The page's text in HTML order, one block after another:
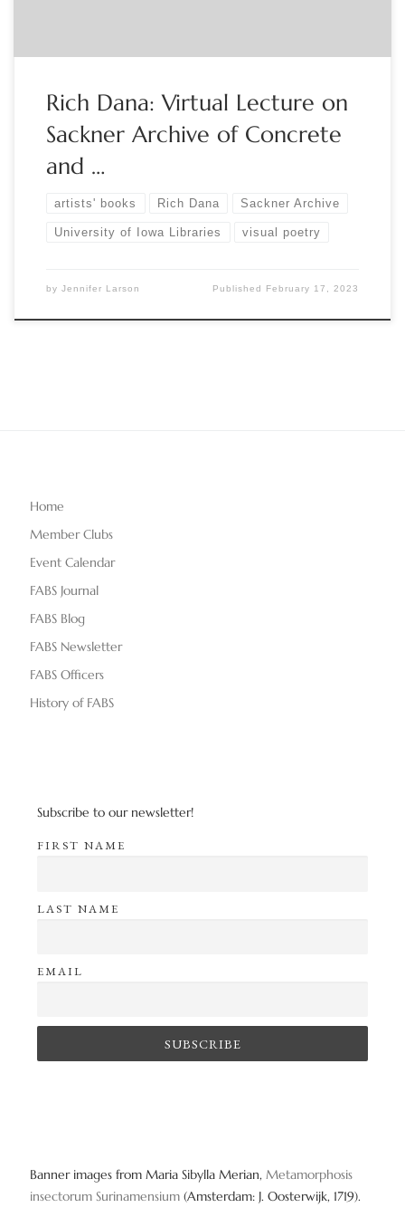
Rich Dana: Virtual Lecture on
Sackner Archive of Concrete
and …
artists' books Rich Dana Sackner Archive
University of Iowa Libraries visual poetry
by Jennifer Larson Published February 17, 2023
Home
Member Clubs
Event Calendar
FABS Journal
FABS Blog
FABS Newsletter
FABS Officers
History of FABS
Subscribe to our newsletter!
FIRST NAME
LAST NAME
EMAIL
Banner images from Maria Sibylla Merian, Metamorphosis
insectorum Surinamensium (Amsterdam: J. Oosterwijk, 1719).